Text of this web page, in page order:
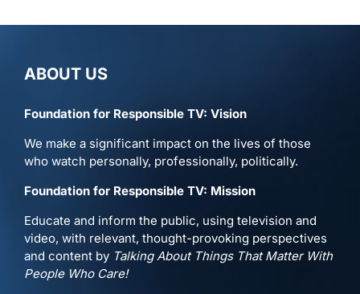
ABOUT US
Foundation for Responsible TV: Vision
We make a significant impact on the lives of those
who watch personally, professionally, politically.
Foundation for Responsible TV: Mission
Educate and inform the public, using television and
video, with relevant, thought-provoking perspectives
and content by Talking About Things That Matter With
People Who Care!